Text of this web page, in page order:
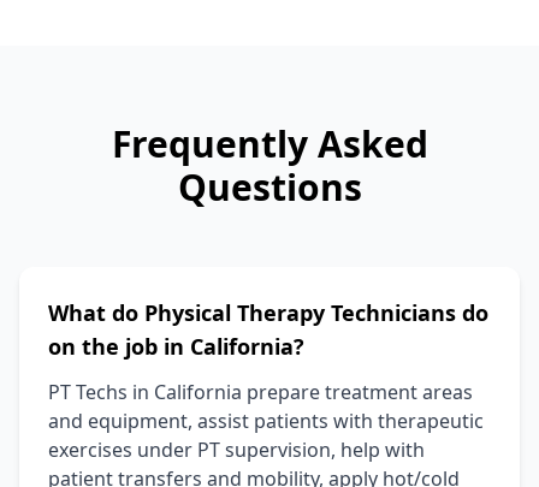
Frequently Asked
Questions
What do Physical Therapy Technicians do
on the job in California?
PT Techs in California prepare treatment areas
and equipment, assist patients with therapeutic
exercises under PT supervision, help with
patient transfers and mobility, apply hot/cold